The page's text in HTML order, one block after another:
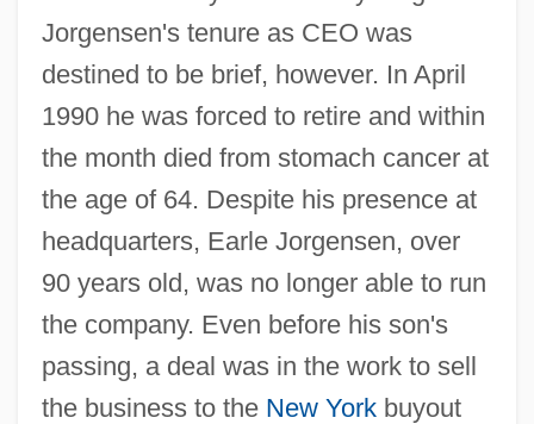
Jorgensen's tenure as CEO was
destined to be brief, however. In April
1990 he was forced to retire and within
the month died from stomach cancer at
the age of 64. Despite his presence at
headquarters, Earle Jorgensen, over
90 years old, was no longer able to run
the company. Even before his son's
passing, a deal was in the work to sell
the business to the New Yorkbuyout